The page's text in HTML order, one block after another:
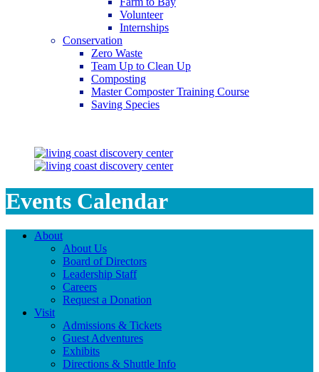
Volunteer
Internships
Conservation
Zero Waste
Team Up to Clean Up
Composting
Master Composter Training Course
Saving Species
Events Calendar
About
About Us
Board of Directors
Leadership Staff
Careers
Request a Donation
Visit
Admissions & Tickets
Guest Adventures
Exhibits
Directions & Shuttle Info